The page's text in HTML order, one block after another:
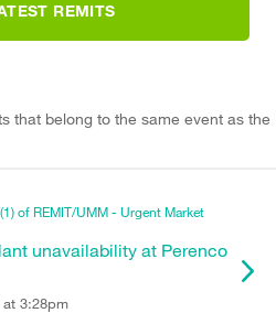
REMITS
that belong to the same event as the
of REMIT/UMM - Urgent Market
unavailability at Perenco
3:28pm